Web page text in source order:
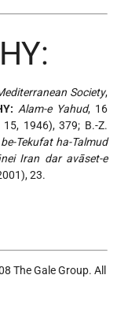
Society,
Alam-e Yahud, 16
1946), 379; B.-Z.
Tekufat ha-Talmud
Iran dar avāset-e
23.
The Gale Group. All